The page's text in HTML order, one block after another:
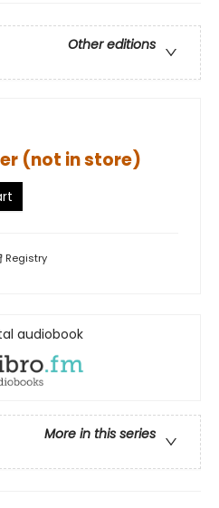
Other editions
(not in store)
Registry
audiobook
More in this series